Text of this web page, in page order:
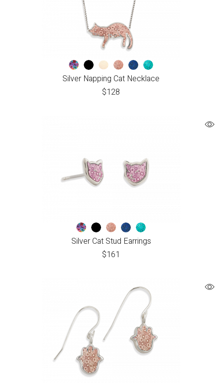
Silver Napping Cat Necklace
$128
Silver Cat Stud Earrings
$161